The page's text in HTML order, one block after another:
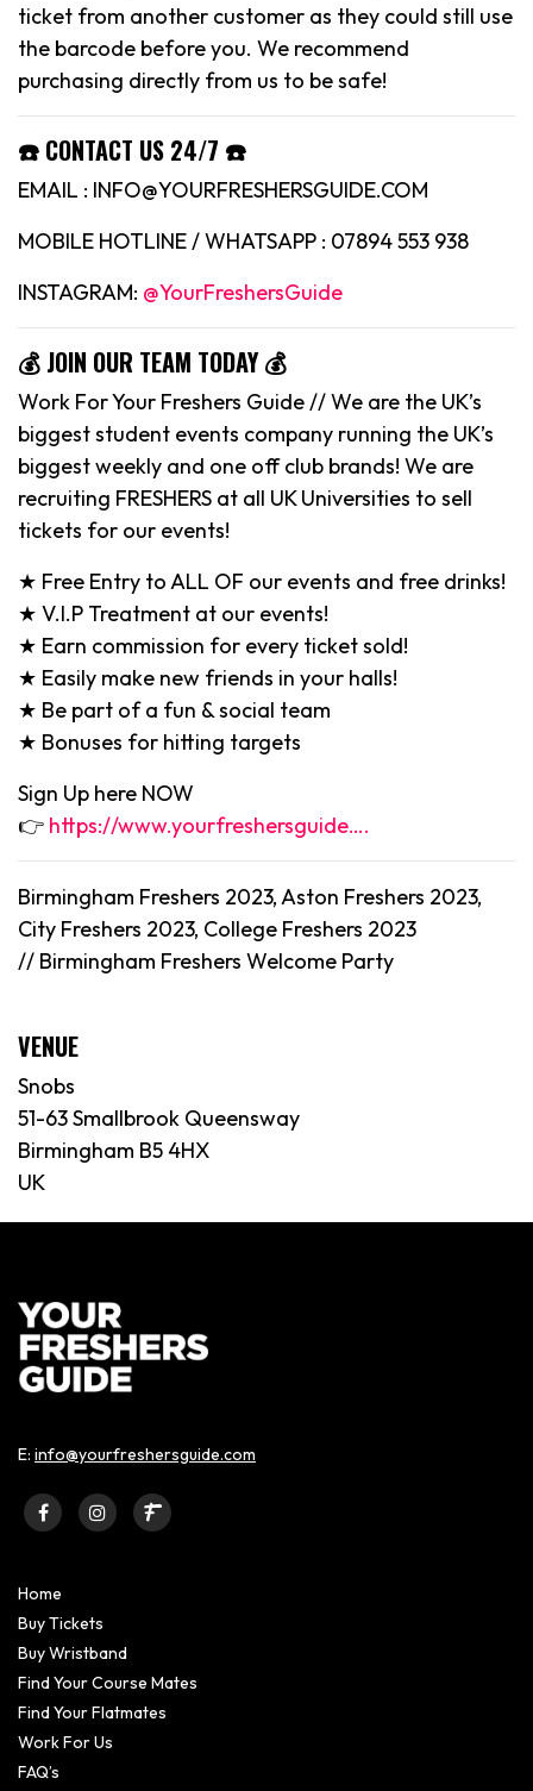
ticket from another customer as they could still use
the barcode before you. We recommend
purchasing directly from us to be safe!
☎️ CONTACT US 24/7 ☎️
EMAIL : INFO@YOURFRESHERSGUIDE.COM
MOBILE HOTLINE / WHATSAPP : 07894 553 938
INSTAGRAM: @YourFreshersGuide
💰 JOIN OUR TEAM TODAY 💰
Work For Your Freshers Guide // We are the UK’s
biggest student events company running the UK’s
biggest weekly and one off club brands! We are
recruiting FRESHERS at all UK Universities to sell
tickets for our events!
★ Free Entry to ALL OF our events and free drinks!
★ V.I.P Treatment at our events!
★ Earn commission for every ticket sold!
★ Easily make new friends in your halls!
★ Be part of a fun & social team
★ Bonuses for hitting targets
Sign Up here NOW
👉 https://www.yourfreshersguide….
Birmingham Freshers 2023, Aston Freshers 2023,
City Freshers 2023, College Freshers 2023
// Birmingham Freshers Welcome Party
VENUE
Snobs
51-63 Smallbrook Queensway
Birmingham B5 4HX
UK
E: info@yourfreshersguide.com
Home
Buy Tickets
Buy Wristband
Find Your Course Mates
Find Your Flatmates
Work For Us
FAQ’s